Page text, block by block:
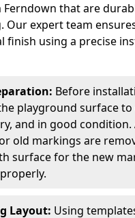
Ferndown that are
Our expert team
finish using a precise
Before
playground surface
and in good condition.
old markings are
surface for the new
Layout: Using